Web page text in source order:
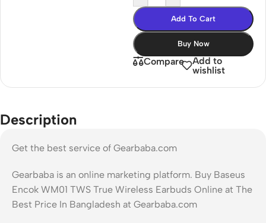
Add To Cart
Buy Now
Compare
Add to
wishlist
Description
Get the best service of Gearbaba.com
Gearbaba is an online marketing platform. Buy Baseus
Encok WM01 TWS True Wireless Earbuds Online at The
Best Price In Bangladesh at Gearbaba.com